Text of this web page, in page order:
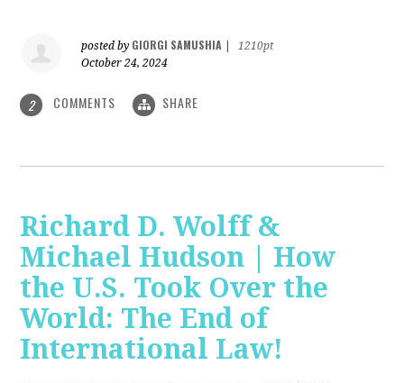
posted by GIORGI SAMUSHIA
1210pt
October 24, 2024
2 COMMENTS SHARE
Richard D. Wolff &
Michael Hudson | How
the U.S. Took Over the
World: The End of
International Law!